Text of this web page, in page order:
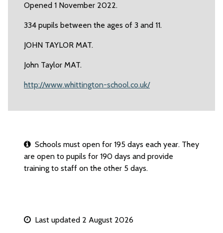
Opened 1 November 2022.
334 pupils between the ages of 3 and 11.
JOHN TAYLOR MAT.
John Taylor MAT.
http://www.whittington-school.co.uk/
Schools must open for 195 days each year. They
are open to pupils for 190 days and provide
training to staff on the other 5 days.
Last updated 2 August 2026